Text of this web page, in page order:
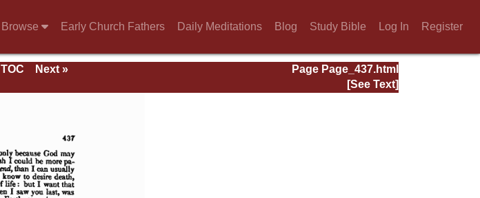
Browse Early Church Fathers Daily Meditations Blog Study Bible Log In Register
Page Page_437.html
TOC
Next »
[See Text]